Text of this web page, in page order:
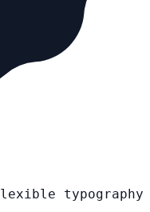
typography